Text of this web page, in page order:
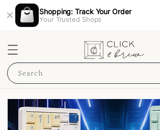
Shopping: Track Your Order
Your Trusted Shops
Search